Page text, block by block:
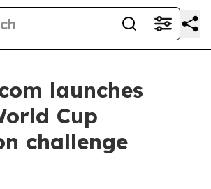
launches
Cup
challenge